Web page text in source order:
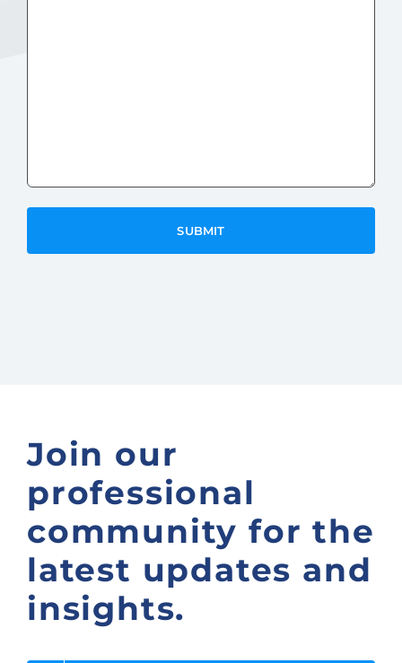
Join our
professional
community for the
latest updates and
insights.